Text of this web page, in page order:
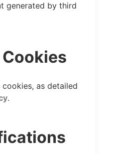
generated by third
Cookies
as detailed
.